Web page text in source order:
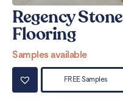
Regency Stone
Flooring
Samples available
FREE Samples